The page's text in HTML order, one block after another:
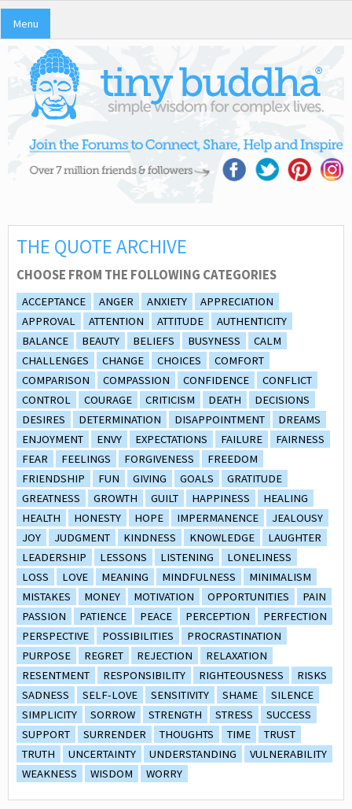
Menu
THE QUOTE ARCHIVE
CHOOSE FROM THE FOLLOWING CATEGORIES
ACCEPTANCE ANGER ANXIETY
APPRECIATION
APPROVAL
ATTENTION ATTITUDE
AUTHENTICITY
BALANCE
BEAUTY BELIEFS BUSYNESS
CALM
CHALLENGES
CHANGE CHOICES
COMFORT
COMPARISON
COMPASSION CONFIDENCE
CONFLICT
CONTROL
COURAGE CRITICISM DEATH
DECISIONS
DESIRES
DETERMINATION DISAPPOINTMENT
DREAMS
ENJOYMENT
ENVY EXPECTATIONS FAILURE
FAIRNESS
FEAR
FEELINGS FORGIVENESS
FREEDOM
FRIENDSHIP
FUN GIVING GOALS
GRATITUDE
GREATNESS
GROWTH GUILT HAPPINESS
HEALING
HEALTH
HONESTY HOPE IMPERMANENCE
JEALOUSY
JOY
JUDGMENT KINDNESS KNOWLEDGE
LAUGHTER
LEADERSHIP
LESSONS LISTENING
LONELINESS
LOSS
LOVE MEANING MINDFULNESS
MINIMALISM
MISTAKES
MONEY MOTIVATION OPPORTUNITIES
PAIN
PASSION
PATIENCE PEACE PERCEPTION
PERFECTION
PERSPECTIVE
POSSIBILITIES
PROCRASTINATION
PURPOSE
REGRET REJECTION
RELAXATION
RESENTMENT
RESPONSIBILITY RIGHTEOUSNESS
RISKS
SADNESS
SELF-LOVE SENSITIVITY SHAME
SILENCE
SIMPLICITY
SORROW STRENGTH STRESS
SUCCESS
SUPPORT
SURRENDER THOUGHTS TIME
TRUST
TRUTH
UNCERTAINTY UNDERSTANDING
VULNERABILITY
WEAKNESS
WISDOM WORRY